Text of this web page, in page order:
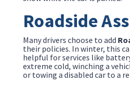
Roadside
Many drivers choose to add
their policies. In winter, this
helpful for services like
extreme cold, winching a
or towing a disabled car to a